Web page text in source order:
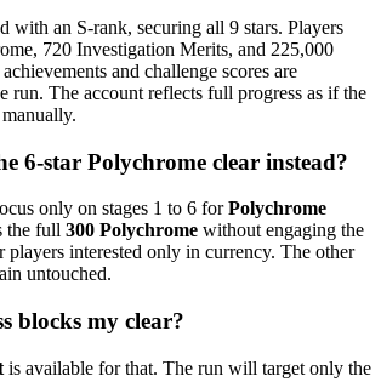
with an S-rank, securing all 9 stars. Players
720 Investigation Merits, and 225,000
and challenge scores are
run. The account reflects full progress as if the
6-star Polychrome clear instead?
only on stages 1 to 6 forPolychrome
the full 300 Polychrome without engaging the
players interested only in currency. The other
untouched.
blocks my clear?
is available for that. The run will target only the